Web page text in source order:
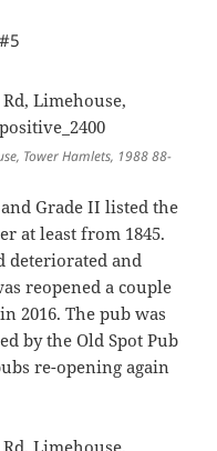
#5
Tower Hamlets, 1988 88-
Grade II listed the
at least from 1845.
deteriorated and
reopened a couple
2016. The pub was
by the Old Spot Pub
re-opening again